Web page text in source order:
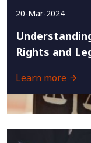
20-Mar-2024
Rights and
Learn more